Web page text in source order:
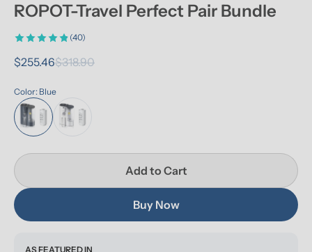
ROPOT-Travel Perfect Pair Bundle
(40)
$255.46$318.90
Color: Blue
Add to Cart
Buy Now
AS FEATURED IN